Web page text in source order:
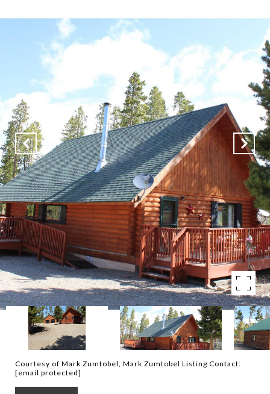
Courtesy of Mark Zumtobel, Mark Zumtobel Listing Contact:
[email protected]